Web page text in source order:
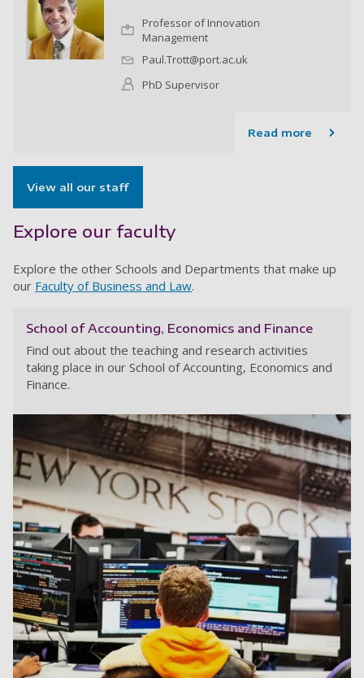
Professor of Innovation
Management
Paul.Trott@port.ac.uk
PhD Supervisor
Read more
View all our staff
Explore our faculty
Explore the other Schools and Departments that make up
our Faculty of Business and Law.
School of Accounting, Economics and Finance
Find out about the teaching and research activities
taking place in our School of Accounting, Economics and
Finance.